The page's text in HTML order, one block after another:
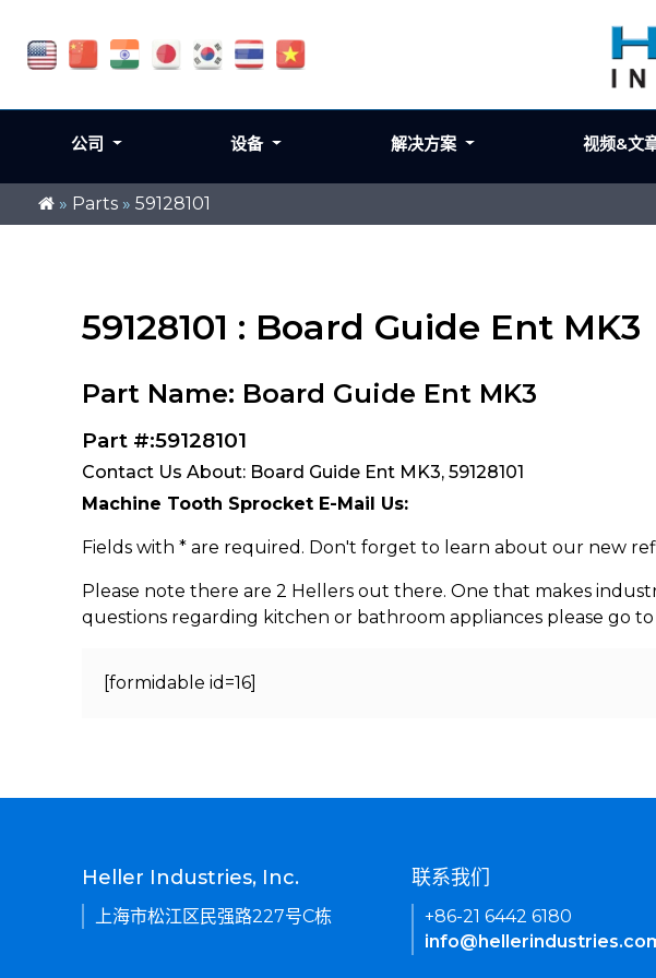
» Parts » 59128101
59128101 : Board Guide Ent MK3
Part Name: Board Guide Ent MK3
Part #:59128101
Contact Us About: Board Guide Ent MK3, 59128101
Machine Tooth Sprocket E-Mail Us:
Fields with * are required. Don't forget to learn about our new
Please note there are 2 Hellers out there. One that makes
questions regarding kitchen or bathroom appliances please go
[formidable id=16]
公司 设备 解决方案 视频&文
Heller Industries, Inc.
上海市松江区民强路227号C栋
联系我们
+86-21 6442 6180